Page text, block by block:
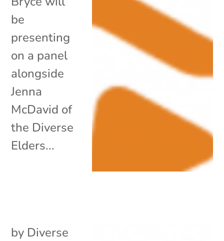
be
presenting
on a panel
alongside
Jenna
McDavid of
the Diverse
Elders...
by Diverse